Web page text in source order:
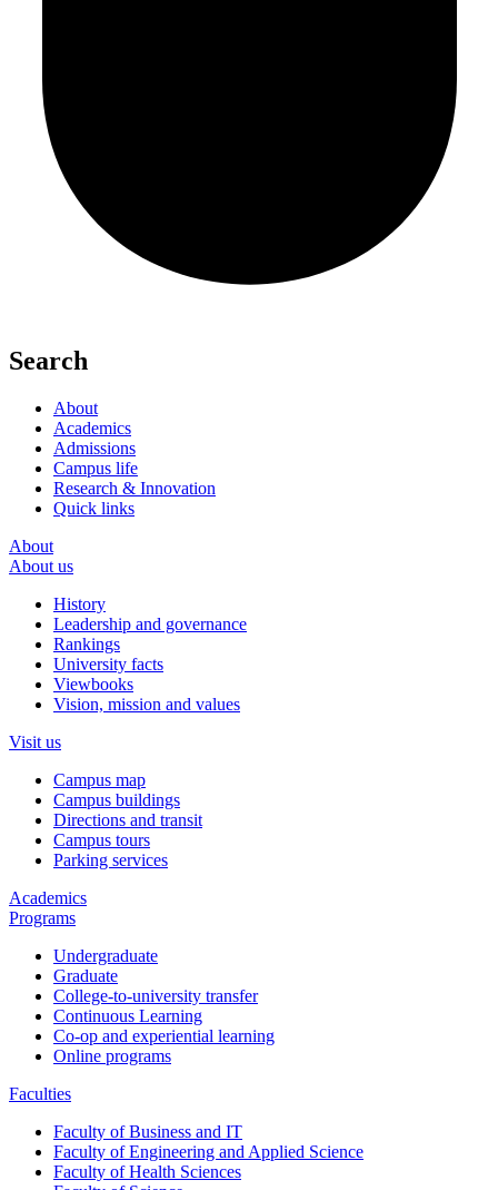
Search
About
Academics
Admissions
Campus life
Research & Innovation
Quick links
About
About us
History
Leadership and governance
Rankings
University facts
Viewbooks
Vision, mission and values
Visit us
Campus map
Campus buildings
Directions and transit
Campus tours
Parking services
Academics
Programs
Undergraduate
Graduate
College-to-university transfer
Continuous Learning
Co-op and experiential learning
Online programs
Faculties
Faculty of Business and IT
Faculty of Engineering and Applied Science
Faculty of Health Sciences